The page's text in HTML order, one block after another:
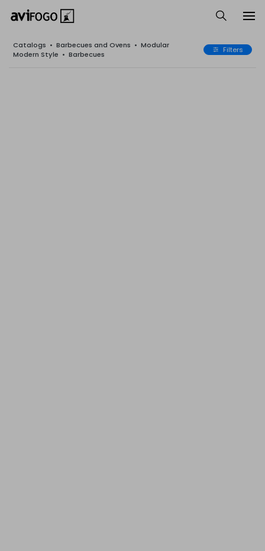
Catalogs • Barbecues and Ovens • Modular
Modern Style • Barbecues Filters